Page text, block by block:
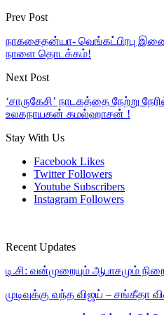
Prev Post
நாகசைதன்யா- வெங்கட்பிரபு
நாளை தொடக்கம்!
Next Post
‘சாருகேசி’ நாடகத்தை நேற்று
உலகநாயகன் கமல்ஹாசன் !
Stay With Us
Facebook Likes
Twitter Followers
Youtube Subscribers
Instagram Followers
Recent Updates
டி.சி: வன்முறையும் ஆபாசமும்
முடிவுக்கு வந்த விஜய் – சங்கீதா